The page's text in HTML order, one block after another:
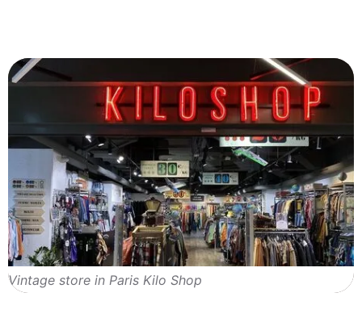
Vintage store in Paris Kilo Shop